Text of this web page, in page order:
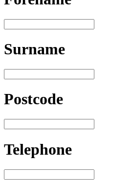
Surname
Postcode
Telephone